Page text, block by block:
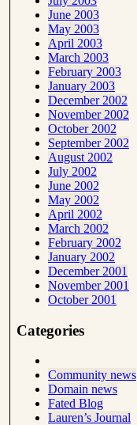
June 2003
May 2003
April 2003
March 2003
February 2003
January 2003
December 2002
November 2002
October 2002
September 2002
August 2002
July 2002
June 2002
May 2002
April 2002
March 2002
February 2002
January 2002
December 2001
November 2001
October 2001
Categories
Community news
Domain news
Fated Blog
Lauren’s Journal